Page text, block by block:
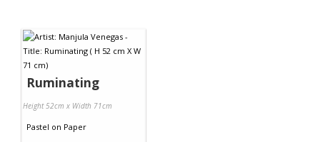
Ruminating
Height 52cm x Width 71cm
Pastel on Paper